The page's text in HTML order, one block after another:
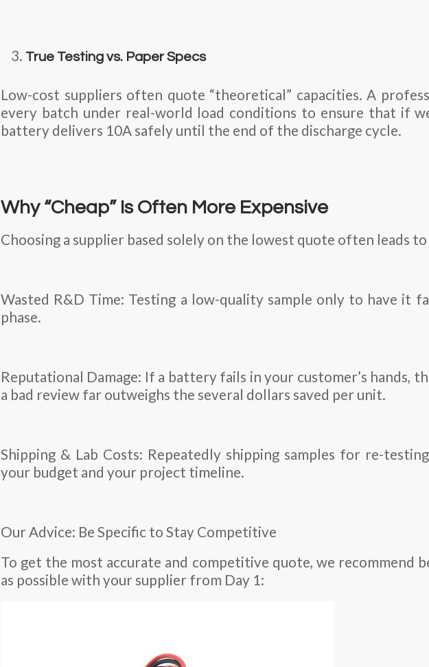
True Testing vs. Paper Specs
Low-cost suppliers often quote “theoretical” capacities. A
every batch under real-world load conditions to ensure that if
battery delivers 10A safely until the end of the discharge cycle.
Why “Cheap” Is Often More Expensive
Choosing a supplier based solely on the lowest quote often leads to
Wasted R&D Time: Testing a low-quality sample only to have it
phase.
Reputational Damage: If a battery fails in your customer’s hands,
a bad review far outweighs the several dollars saved per unit.
Shipping & Lab Costs: Repeatedly shipping samples for re-
your budget and your project timeline.
Our Advice: Be Specific to Stay Competitive
To get the most accurate and competitive quote, we recommend
as possible with your supplier from Day 1: